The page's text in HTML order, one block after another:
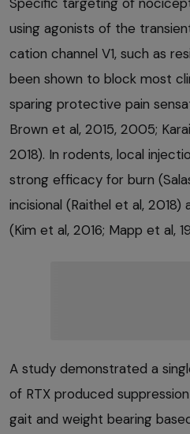
using agonists of the
cation channel V1, such as
been shown to block most
sparing protective pain
Brown et al, 2015, 2005;
2018). In rodents, local
strong efficacy for burn
incisional (Raithel et al,
(Kim et al, 2016; Mapp et al,
A study demonstrated a
of RTX produced
gait and weight bearing